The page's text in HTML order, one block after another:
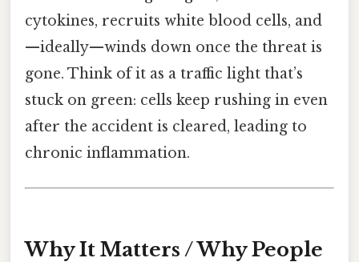
cytokines, recruits white blood cells, and
—ideally—winds down once the threat is
gone. Think of it as a traffic light that’s
stuck on green: cells keep rushing in even
after the accident is cleared, leading to
chronic inflammation.
Why It Matters / Why People